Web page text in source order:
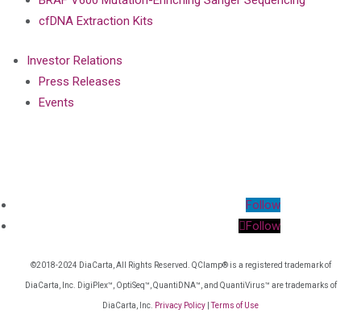
cfDNA Extraction Kits
Investor Relations
Press Releases
Events
Follow
Follow
©2018-2024 DiaCarta, All Rights Reserved. QClamp® is a registered trademark of
DiaCarta, Inc. DigiPlex™, OptiSeq™, QuantiDNA™, and QuantiVirus™ are trademarks of
DiaCarta, Inc. Privacy Policy Terms of Use